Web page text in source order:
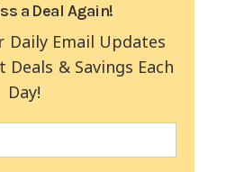
a Deal Again!
Daily Email Updates
& Savings Each
Day!